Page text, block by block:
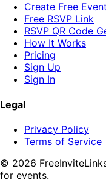
Create Free Event
Free RSVP Link
RSVP QR Code
How It Works
Pricing
Sign Up
Sign In
Legal
Privacy Policy
Terms of Service
© 2026
for events.